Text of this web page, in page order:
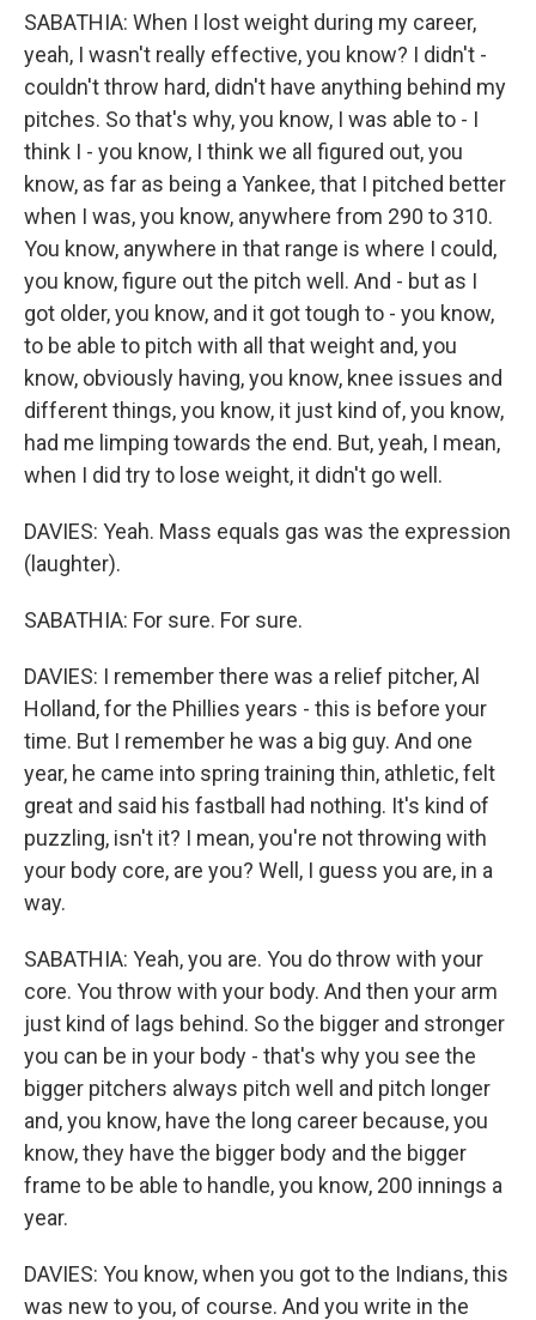
SABATHIA: When I lost weight during my career,
yeah, I wasn't really effective, you know? I didn't -
couldn't throw hard, didn't have anything behind my
pitches. So that's why, you know, I was able to - I
think I - you know, I think we all figured out, you
know, as far as being a Yankee, that I pitched better
when I was, you know, anywhere from 290 to 310.
You know, anywhere in that range is where I could,
you know, figure out the pitch well. And - but as I
got older, you know, and it got tough to - you know,
to be able to pitch with all that weight and, you
know, obviously having, you know, knee issues and
different things, you know, it just kind of, you know,
had me limping towards the end. But, yeah, I mean,
when I did try to lose weight, it didn't go well.
DAVIES: Yeah. Mass equals gas was the expression
(laughter).
SABATHIA: For sure. For sure.
DAVIES: I remember there was a relief pitcher, Al
Holland, for the Phillies years - this is before your
time. But I remember he was a big guy. And one
year, he came into spring training thin, athletic, felt
great and said his fastball had nothing. It's kind of
puzzling, isn't it? I mean, you're not throwing with
your body core, are you? Well, I guess you are, in a
way.
SABATHIA: Yeah, you are. You do throw with your
core. You throw with your body. And then your arm
just kind of lags behind. So the bigger and stronger
you can be in your body - that's why you see the
bigger pitchers always pitch well and pitch longer
and, you know, have the long career because, you
know, they have the bigger body and the bigger
frame to be able to handle, you know, 200 innings a
year.
DAVIES: You know, when you got to the Indians, this
was new to you, of course. And you write in the